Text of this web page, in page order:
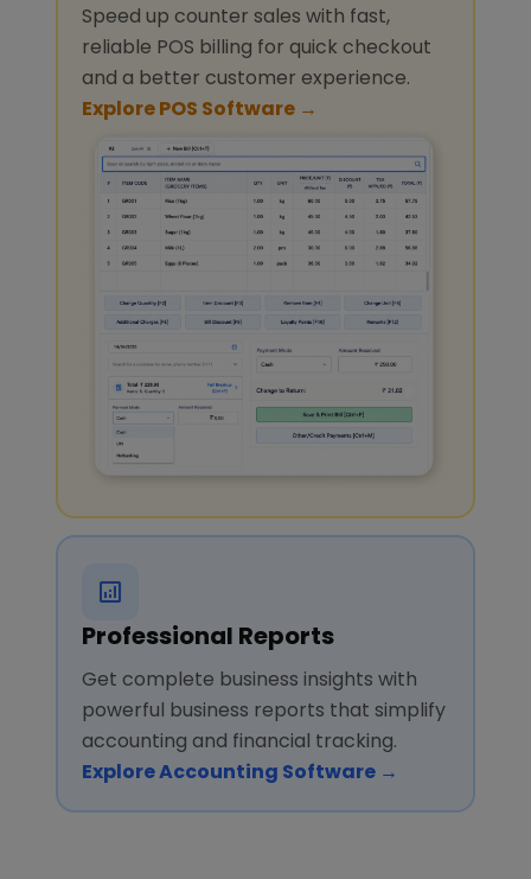
Speed up counter sales with fast,
reliable POS billing for quick checkout
and a better customer experience.
Explore POS Software →
Professional Reports
Get complete business insights with
powerful business reports that simplify
accounting and financial tracking.
Explore Accounting Software →